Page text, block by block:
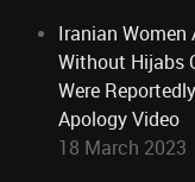
Iranian Women
Without Hijabs
Were
Apology Video
18 March 2023